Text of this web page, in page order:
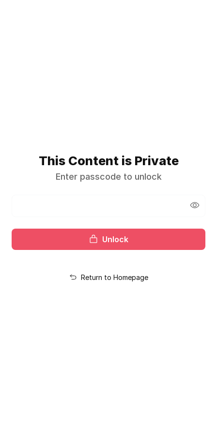
This Content is Private
Enter passcode to unlock
Unlock
Return to Homepage